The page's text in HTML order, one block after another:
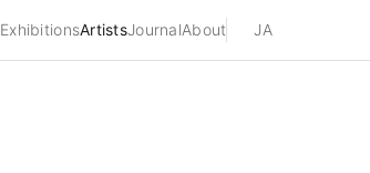
ExhibitionsArtistsJournalAbout JA